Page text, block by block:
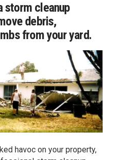
storm cleanup
debris,
from your yard.
havoc on your property,